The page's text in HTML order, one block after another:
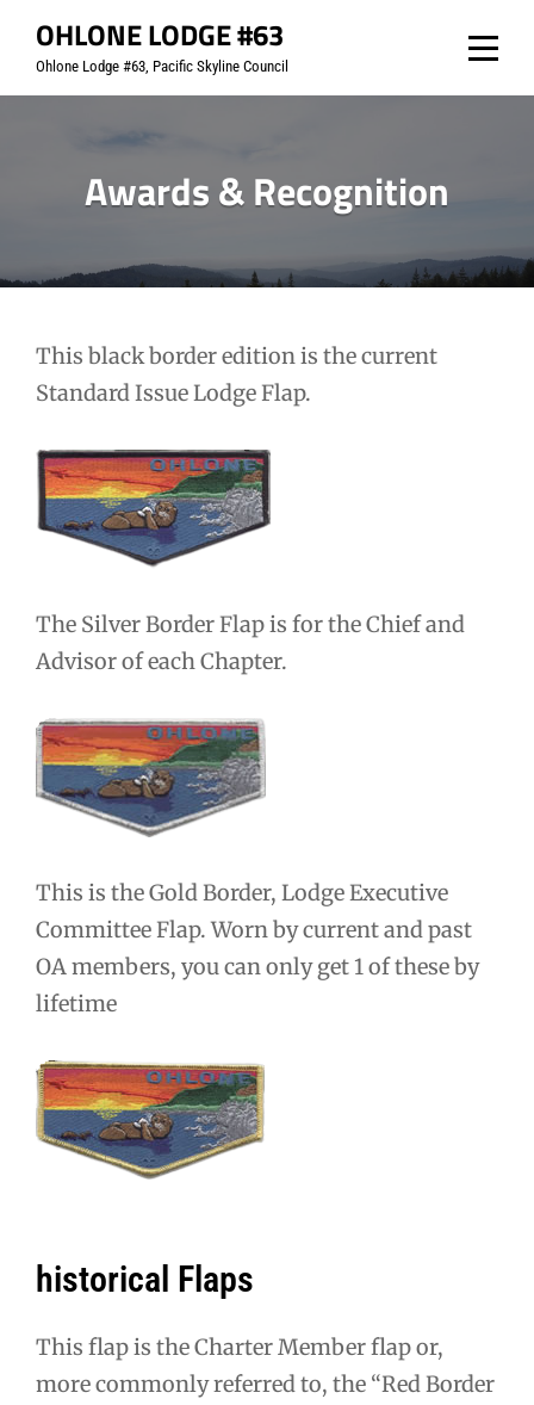
content
OHLONE LODGE #63
Ohlone Lodge #63, Pacific Skyline Council
Awards & Recognition
This black border edition is the current
Standard Issue Lodge Flap.
The Silver Border Flap is for the Chief and
Advisor of each Chapter.
This is the Gold Border, Lodge Executive
Committee Flap. Worn by current and past
OA members, you can only get 1 of these by
lifetime
historical Flaps
This flap is the Charter Member flap or,
more commonly referred to, the “Red Border